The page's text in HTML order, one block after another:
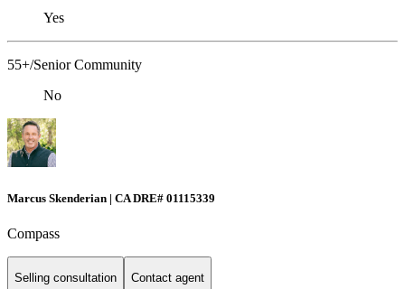
Yes
55+/Senior Community
No
Marcus Skenderian | CA DRE# 01115339
Compass
Selling consultation Contact agent